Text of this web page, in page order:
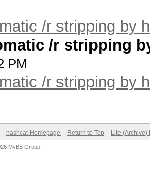
/r stripping by
/r stripping
PM
/r stripping by
hashcat Homepage Return to Top Lite (Archive)
MyBB Group